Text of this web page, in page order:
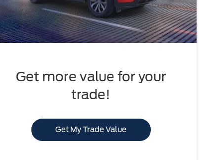
Get more value for your
trade!
Get My Trade Value